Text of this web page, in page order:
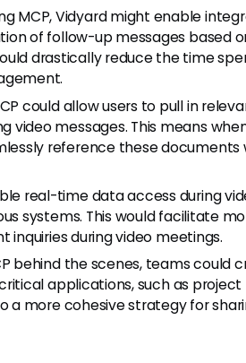
MCP, Vidyard might enable
of follow-up messages based
drastically reduce the time
could allow users to pull in
video messages. This means
reference these documents
real-time data access during
systems. This would facilitate
inquiries during video meetings.
behind the scenes, teams could
applications, such as
a more cohesive strategy for